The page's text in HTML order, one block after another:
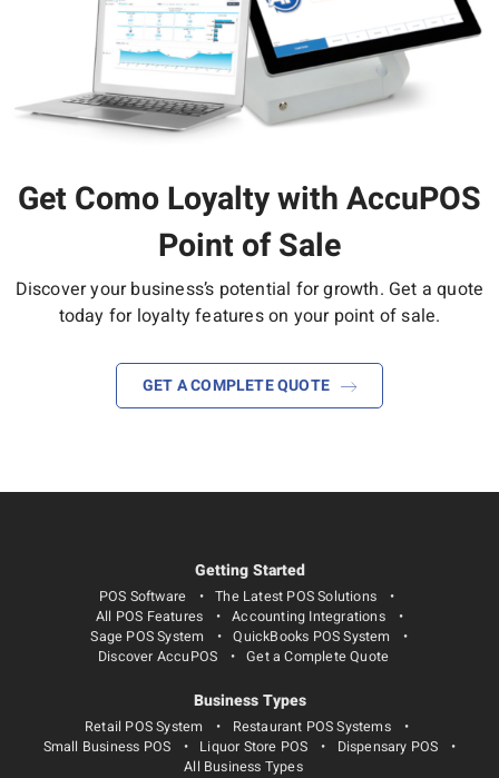
Get Como Loyalty with AccuPOS
Point of Sale
Discover your business’s potential for growth. Get a quote
today for loyalty features on your point of sale.
GET A COMPLETE QUOTE
Getting Started
POS Software
The Latest POS Solutions
All POS Features
Accounting Integrations
Sage POS System
QuickBooks POS System
Discover AccuPOS
Get a Complete Quote
Business Types
Retail POS System
Restaurant POS Systems
Small Business POS
Liquor Store POS
Dispensary POS
All Business Types